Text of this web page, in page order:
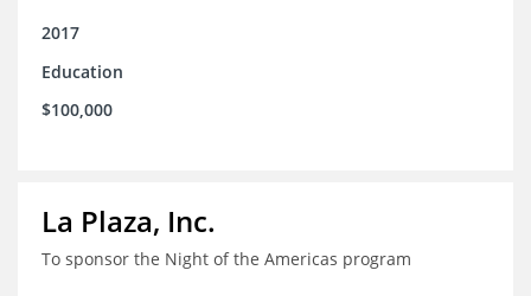
2017
Education
$100,000
La Plaza, Inc.
To sponsor the Night of the Americas program